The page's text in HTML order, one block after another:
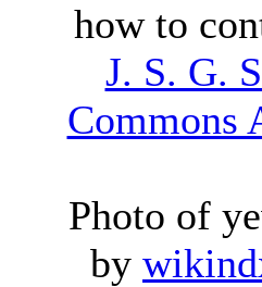
how to
J. S. G.
Commons
Photo of
by